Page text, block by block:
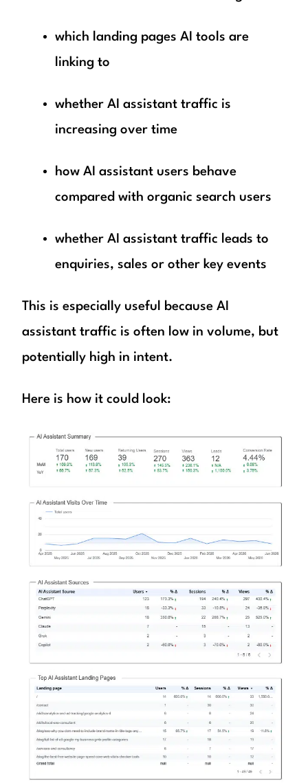
which landing pages AI tools are
linking to
whether AI assistant traffic is
increasing over time
how AI assistant users behave
compared with organic search users
whether AI assistant traffic leads to
enquiries, sales or other key events
This is especially useful because AI
assistant traffic is often low in volume, but
potentially high in intent.
Here is how it could look: